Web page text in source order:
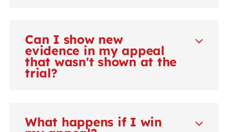
Can I show new
evidence in my appeal
that wasn't shown at the
trial?
What happens if I win